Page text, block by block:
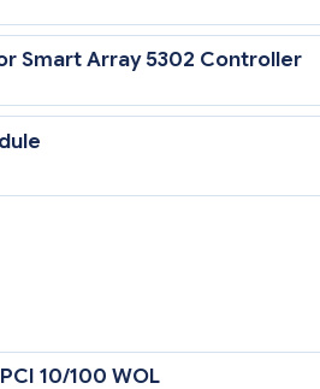
Smart Array 5302 Controller
the Smart Array 5300 series
10/100 WOL